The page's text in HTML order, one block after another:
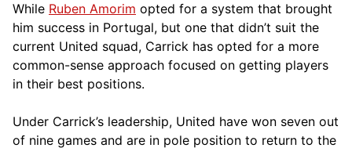
While Ruben Amorim opted for a system that brought
him success in Portugal, but one that didn’t suit the
current United squad, Carrick has opted for a more
common-sense approach focused on getting players
in their best positions.
Under Carrick’s leadership, United have won seven out
of nine games and are in pole position to return to the